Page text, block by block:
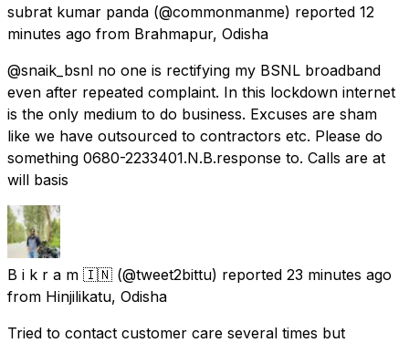
subrat kumar panda (@commonmanme) reported 12
minutes ago from Brahmapur, Odisha
@snaik_bsnl no one is rectifying my BSNL broadband
even after repeated complaint. In this lockdown internet
is the only medium to do business. Excuses are sham
like we have outsourced to contractors etc. Please do
something 0680-2233401.N.B.response to. Calls are at
will basis
B i k r a m 🇮🇳 (@tweet2bittu) reported 23 minutes ago
from Hinjilikatu, Odisha
Tried to contact customer care several times but